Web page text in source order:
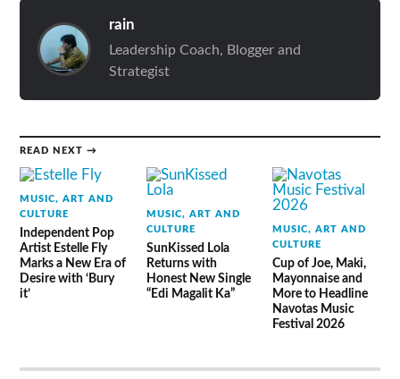
rain
Leadership Coach, Blogger and
Strategist
READ NEXT →
MUSIC, ART AND
CULTURE
Independent Pop
Artist Estelle Fly
Marks a New Era of
Desire with ‘Bury
it’
MUSIC, ART AND
CULTURE
SunKissed Lola
Returns with
Honest New Single
“Edi Magalit Ka”
MUSIC, ART AND
CULTURE
Cup of Joe, Maki,
Mayonnaise and
More to Headline
Navotas Music
Festival 2026